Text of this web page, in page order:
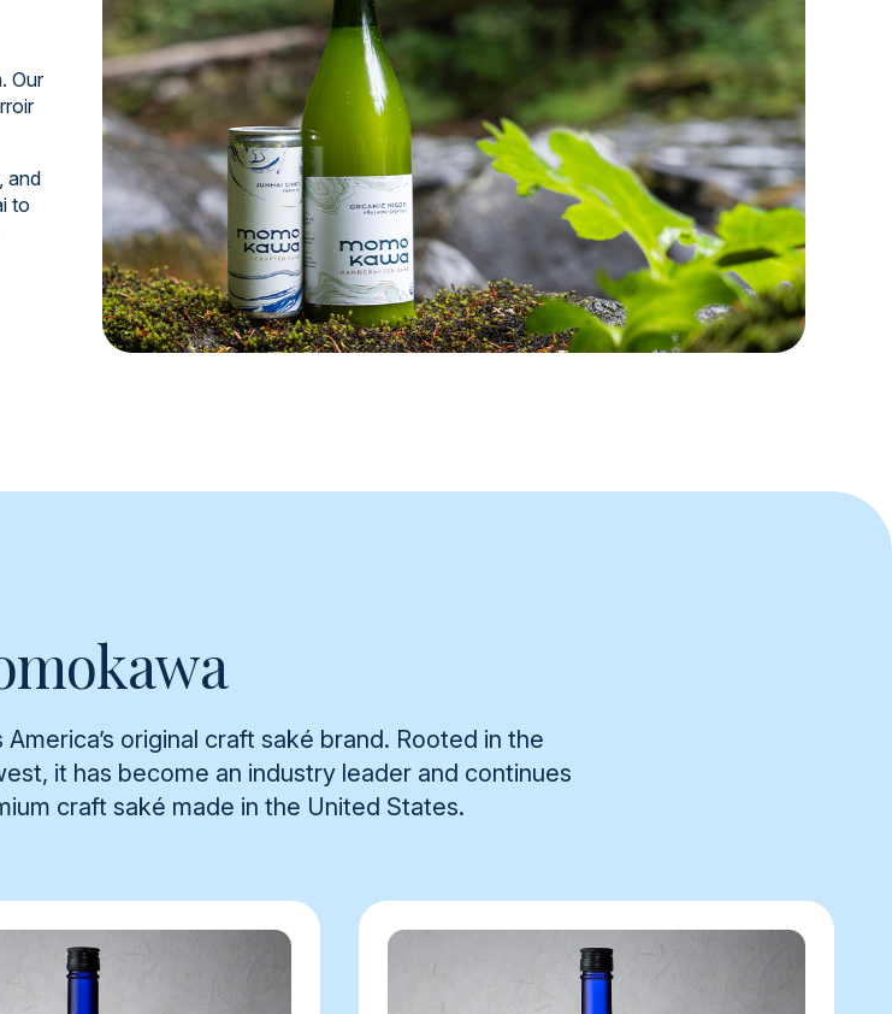
Our
and
to
original craft saké brand. Rooted in the
it has become an industry leader and continues
craft saké made in the United States.